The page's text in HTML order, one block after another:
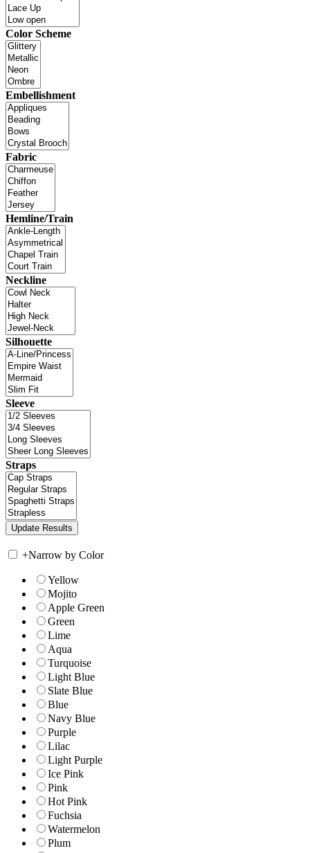
Color Scheme
Embellishment
Fabric
Hemline/Train
Neckline
Silhouette
Sleeve
Straps
+Narrow by Color
Yellow
Mojito
Apple Green
Green
Lime
Aqua
Turquoise
Light Blue
Slate Blue
Blue
Navy Blue
Purple
Lilac
Light Purple
Ice Pink
Pink
Hot Pink
Fuchsia
Watermelon
Plum